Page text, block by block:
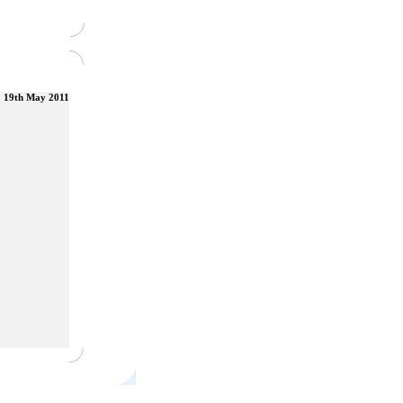
19th May 2011